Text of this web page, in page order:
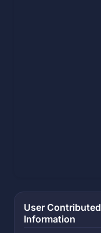
User Contributed
Information